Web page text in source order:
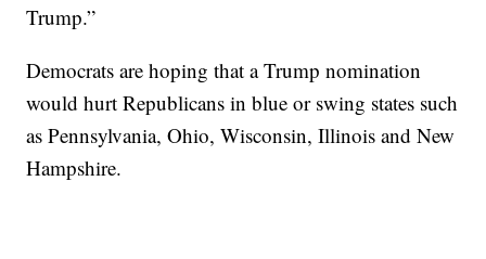
Trump.”
Democrats are hoping that a Trump nomination
would hurt Republicans in blue or swing states such
as Pennsylvania, Ohio, Wisconsin, Illinois and New
Hampshire.